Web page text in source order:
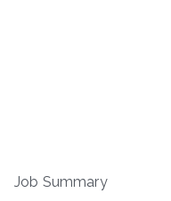
Job Summary